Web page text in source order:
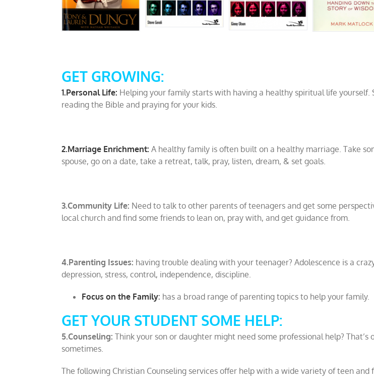
GET GROWING:
1.Personal Life: Helping your family starts with having a healthy spiritual life yourself.
reading the Bible and praying for your kids.
2.Marriage Enrichment: A healthy family is often built on a healthy marriage. Take
spouse, go on a date, take a retreat, talk, pray, listen, dream, & set goals.
3.Community Life: Need to talk to other parents of teenagers and get some
local church and find some friends to lean on, pray with, and get guidance from.
4.Parenting Issues: having trouble dealing with your teenager? Adolescence is a
depression, stress, control, independence, discipline.
Focus on the Family: has a broad range of parenting topics to help your family.
GET YOUR STUDENT SOME HELP:
5.Counseling: Think your son or daughter might need some professional help? That’s
sometimes.
The following Christian Counseling services offer help with a wide variety of teen and